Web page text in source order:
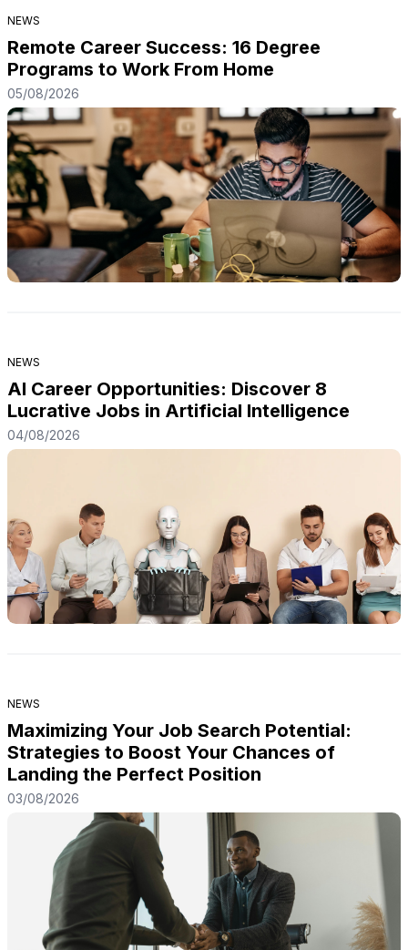
positively impact their lives. In addition, a good
education can […]
NEWS
Remote Career Success: 16 Degree
Programs to Work From Home
05/08/2026
NEWS
AI Career Opportunities: Discover 8
Lucrative Jobs in Artificial Intelligence
04/08/2026
NEWS
Maximizing Your Job Search Potential:
Strategies to Boost Your Chances of
Landing the Perfect Position
03/08/2026